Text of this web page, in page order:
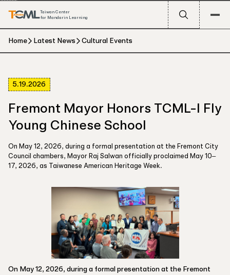
Taiwan Center
for Mandarin Learning
Home Latest News Cultural Events
5.19.2026
Fremont Mayor Honors TCML-I Fly
Young Chinese School
On May 12, 2026, during a formal presentation at the Fremont City
Council chambers, Mayor Raj Salwan officially proclaimed May 10–
17, 2026, as Taiwanese American Heritage Week.
On May 12, 2026, during a formal presentation at the Fremont